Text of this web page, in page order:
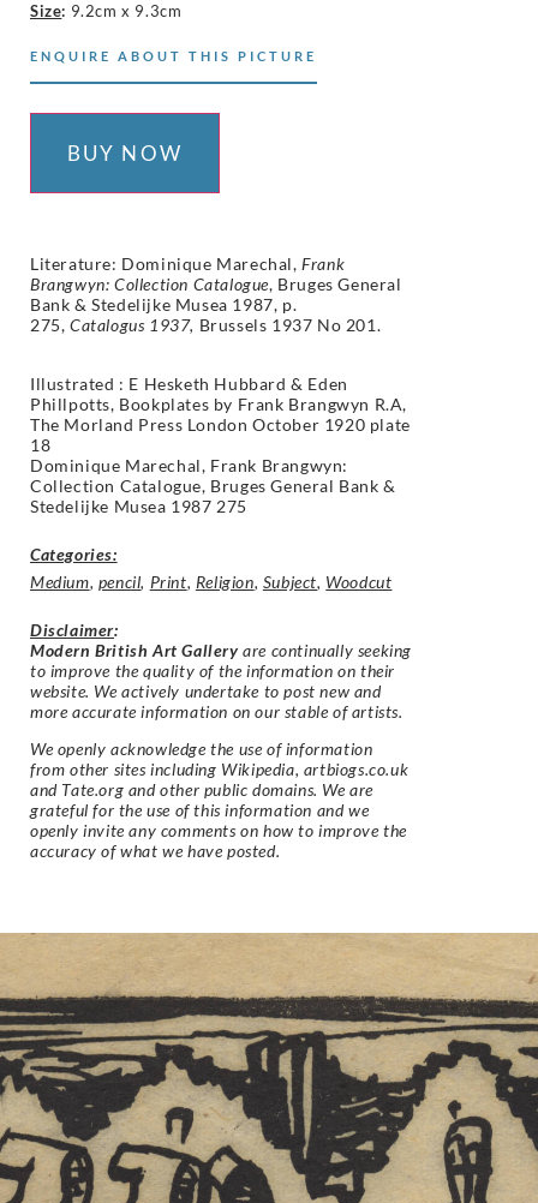
Size: 9.2cm x 9.3cm
ENQUIRE ABOUT THIS PICTURE
BUY NOW
Literature: Dominique Marechal,Frank
Brangwyn: Collection Catalogue, Bruges General
Bank & Stedelijke Musea 1987, p.
275, Catalogus 1937, Brussels 1937 No 201.
Illustrated : E Hesketh Hubbard & Eden
Phillpotts, Bookplates by Frank Brangwyn R.A,
The Morland Press London October 1920 plate
18
Dominique Marechal, Frank Brangwyn:
Collection Catalogue, Bruges General Bank &
Stedelijke Musea 1987 275
Categories:
Medium, pencil, Print, Religion, Subject, Woodcut
Disclaimer:
Modern British Art Gallery are continually seeking
to improve the quality of the information on their
website. We actively undertake to post new and
more accurate information on our stable of artists.
We openly acknowledge the use of information
from other sites including Wikipedia, artbiogs.co.uk
and Tate.org and other public domains. We are
grateful for the use of this information and we
openly invite any comments on how to improve the
accuracy of what we have posted.